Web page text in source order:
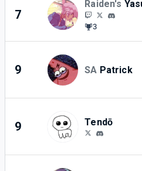
7
Raiden's
3
9 SA Patrick
9 Tendō